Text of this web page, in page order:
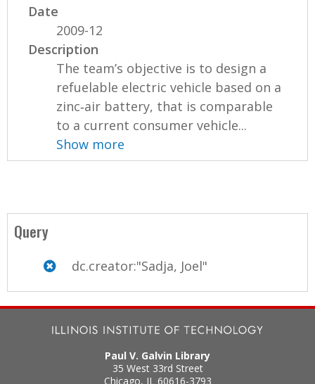
Date
2009-12
Description
The team’s objective is to design a
refuelable electric vehicle based on a
zinc‐air battery, that is comparable
to a current consumer vehicle...
Show more
Query
dc.creator:"Sadja, Joel"
Paul V. Galvin Library
35 West 33rd Street
Chicago, IL 60616-3793